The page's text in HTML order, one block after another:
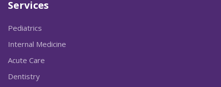
Services
Pediatrics
Internal Medicine
Acute Care
Dentistry